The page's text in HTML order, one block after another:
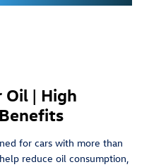
Oil | High
for cars with more than
reduce oil consumption,